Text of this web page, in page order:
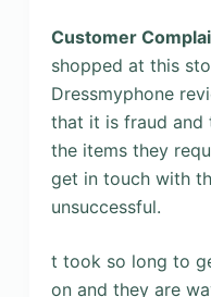
Customer
shopped at this
Dressmyphone
that it is fraud and
the items they
get in touch with
unsuccessful.
t took so long to
on and they are